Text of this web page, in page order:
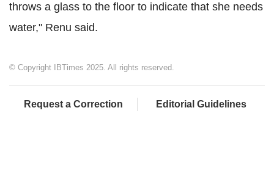
throws a glass to the floor to indicate that she needs
water," Renu said.
© Copyright IBTimes 2025. All rights reserved.
Request a Correction Editorial Guidelines